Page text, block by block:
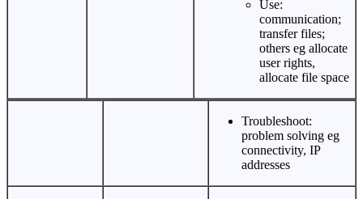
Use:
communication;
transfer files;
others eg allocate
user rights,
allocate file space
Troubleshoot:
problem solving eg
connectivity, IP
addresses